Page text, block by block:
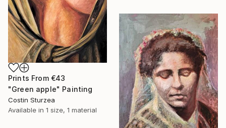
Prints From €43
"Green apple" Painting
Costin Sturzea
Available in 1 size, 1 material